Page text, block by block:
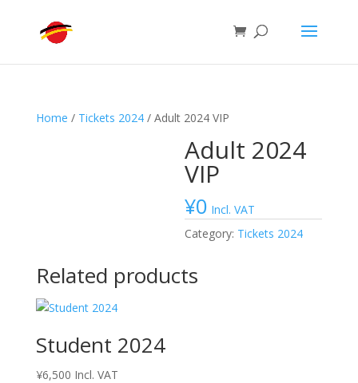
Home / Tickets 2024/ Adult 2024 VIP
Adult 2024
VIP
¥0 Incl. VAT
Category: Tickets 2024
Related products
Student 2024
¥6,500 Incl. VAT